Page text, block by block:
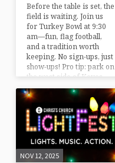
Before the table is set, the
field is waiting. Join us
for Turkey Bowl at 9:30
am—fun, flag football,
and a tradition worth
keeping. No sign-ups, just
show-ups! Pro tip: park on
the west side of Keyes
Field in Milford by
turning north near
Milano’s.
NOV 12, 2025